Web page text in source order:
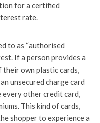
for a certified
rate.
to as “authorised
If a person provides a
their own plastic cards,
unsecured charge card
every other credit card,
This kind of cards,
shopper to experience a